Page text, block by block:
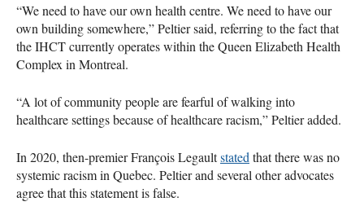
“We need to have our own health centre. We need to have our
own building somewhere,” Peltier said, referring to the fact that
the IHCT currently operates within the Queen Elizabeth Health
Complex in Montreal.
“A lot of community people are fearful of walking into
healthcare settings because of healthcare racism,” Peltier added.
In 2020, then-premier François Legaultstated that there was no
systemic racism in Quebec. Peltier and several other advocates
agree that this statement is false.